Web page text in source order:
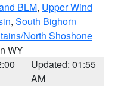
BLM, Upper Wind
, South Bighorn
North Shoshone
WY
Updated: 01:55
AM